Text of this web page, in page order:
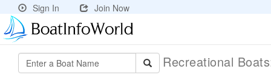
Sign In Join Now
Recreational